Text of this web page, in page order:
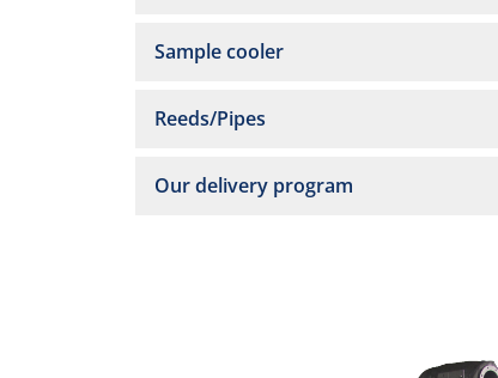
Sample cooler
Reeds/Pipes
Our delivery program